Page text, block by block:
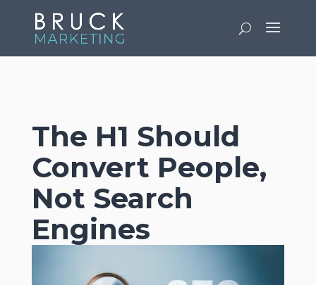
The H1 Should
Convert People,
Not Search
Engines